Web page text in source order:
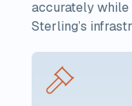
accurately while
Sterling’s